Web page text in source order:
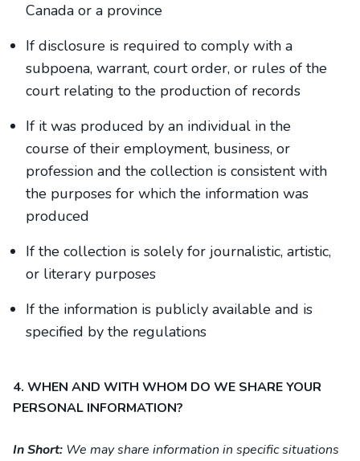
Canada or a province
If disclosure is required to comply with a
subpoena, warrant, court order, or rules of the
court relating to the production of records
If it was produced by an individual in the
course of their employment, business, or
profession and the collection is consistent with
the purposes for which the information was
produced
If the collection is solely for journalistic, artistic,
or literary purposes
If the information is publicly available and is
specified by the regulations
4. WHEN AND WITH WHOM DO WE SHARE YOUR
PERSONAL INFORMATION?
In Short: We may share information in specific situations